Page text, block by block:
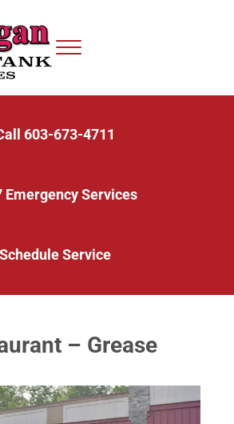
Menu
603-673-4711
Emergency Services
Schedule Service
– Grease